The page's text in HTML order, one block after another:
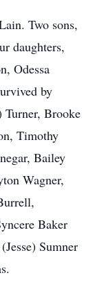
Two sons,
daughters,
Odessa
by
Turner, Brooke
Timothy
Bailey
Wagner,
Baker
Sumner